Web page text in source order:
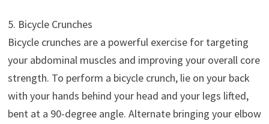
5. Bicycle Crunches
Bicycle crunches are a powerful exercise for targeting
your abdominal muscles and improving your overall core
strength. To perform a bicycle crunch, lie on your back
with your hands behind your head and your legs lifted,
bent at a 90-degree angle. Alternate bringing your elbow